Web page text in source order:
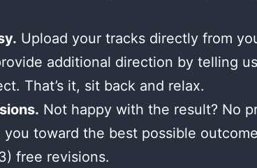
Upload your tracks directly from
additional direction by telling
That’s it, sit back and relax.
Not happy with the result? No
toward the best possible
free revisions.